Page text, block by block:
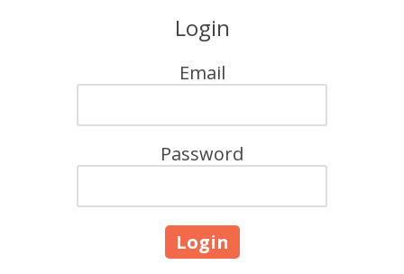
Login
Email
Password